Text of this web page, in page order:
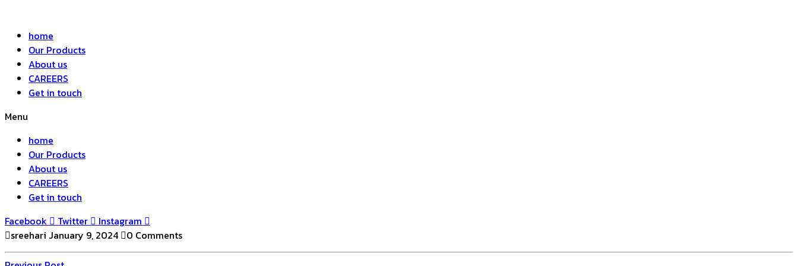
home
Our Products
About us
CAREERS
Get in touch
Menu
home
Our Products
About us
CAREERS
Get in touch
Facebook
Twitter
Instagram
sreehari January 9, 2024 0 Comments